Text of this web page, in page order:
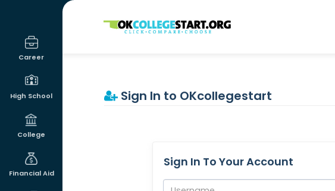
Career
High School
College
Financial Aid
OKcollegestart
Sign In to OKcollegestart
Sign In To Your Account
Username: